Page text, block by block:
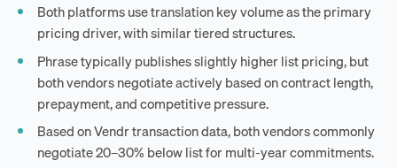
Both platforms use translation key volume as the primary
pricing driver, with similar tiered structures.
Phrase typically publishes slightly higher list pricing, but
both vendors negotiate actively based on contract length,
prepayment, and competitive pressure.
Based on Vendr transaction data, both vendors commonly
negotiate 20–30% below list for multi-year commitments.